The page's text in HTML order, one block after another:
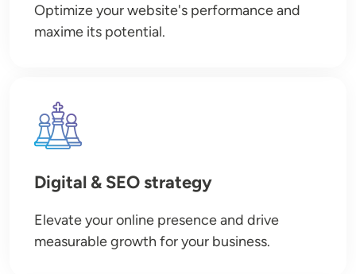
Optimize your website's performance and
maxime its potential.
Image
Digital & SEO strategy
Elevate your online presence and drive
measurable growth for your business.